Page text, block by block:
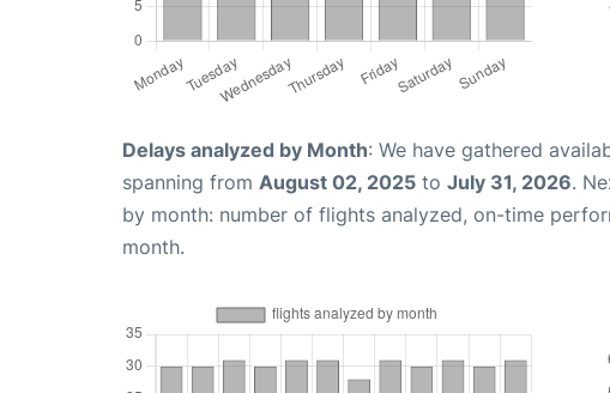
Delays analyzed by Month: We have gathered
spanning from August 02, 2025 to July 31, 2026.
by month: number of flights analyzed, on-time
month.